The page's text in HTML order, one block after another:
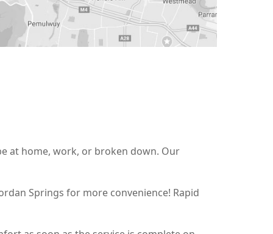
at home, work, or broken down. Our
Springs for more convenience! Rapid